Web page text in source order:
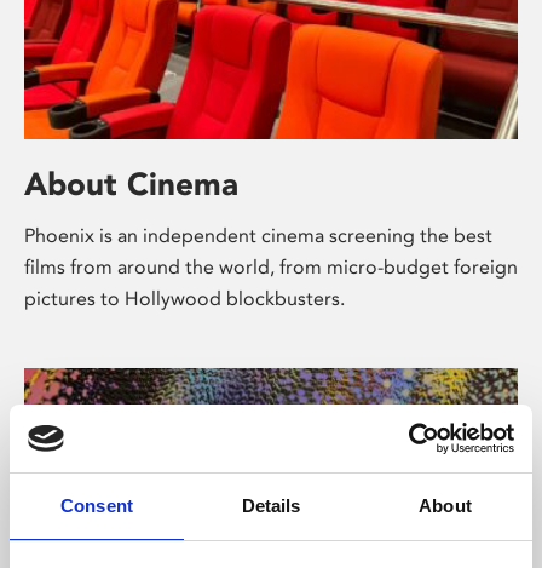
Consent Details About
About Cinema
Phoenix is an independent cinema screening the best
films from around the world, from micro-budget foreign
pictures to Hollywood blockbusters.